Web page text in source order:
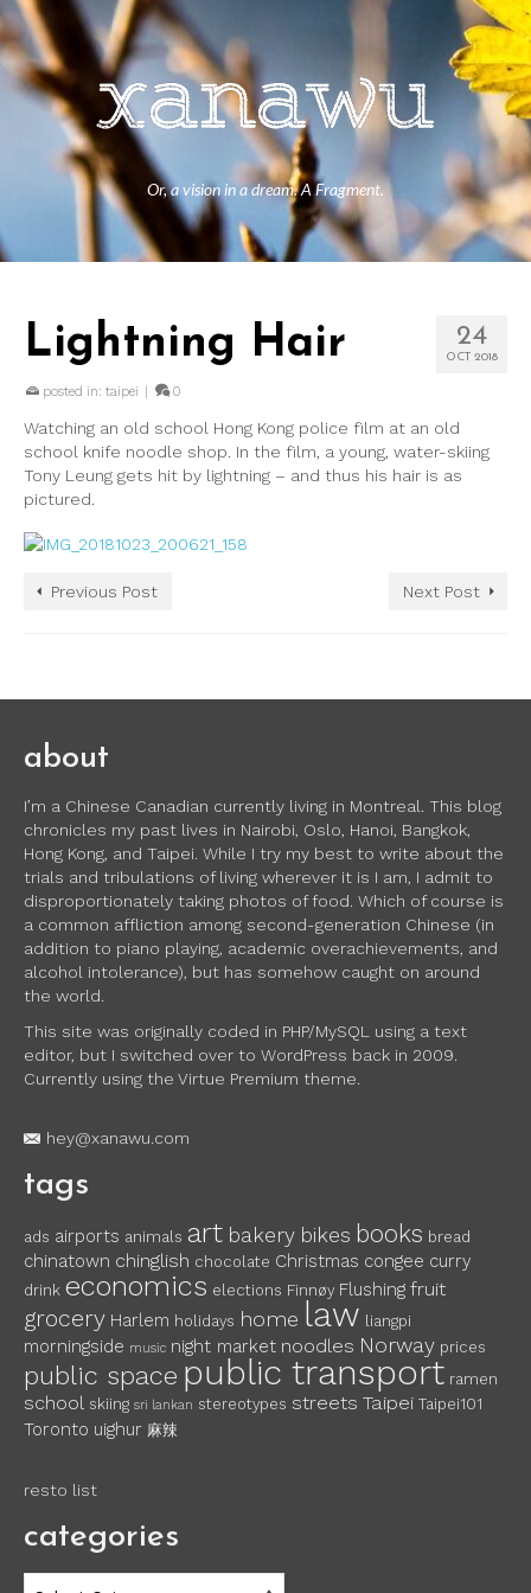
Or, a vision in a dream. A Fragment.
24
OCT 2018
Lightning Hair
posted in: taipei | 0
Watching an old school Hong Kong police film at an old
school knife noodle shop. In the film, a young, water-skiing
Tony Leung gets hit by lightning – and thus his hair is as
pictured.
Previous Post Next Post
about
I’m a Chinese Canadian currently living in Montreal. This blog
chronicles my past lives in Nairobi, Oslo, Hanoi, Bangkok,
Hong Kong, and Taipei. While I try my best to write about the
trials and tribulations of living wherever it is I am, I admit to
disproportionately taking photos of food. Which of course is
a common affliction among second-generation Chinese (in
addition to piano playing, academic overachievements, and
alcohol intolerance), but has somehow caught on around
the world.
This site was originally coded in PHP/MySQL using a text
editor, but I switched over to WordPress back in 2009.
Currently using the Virtue Premium theme.
hey@xanawu.com
tags
ads airports animals art bakery bikes books bread
chinatown chinglish chocolate Christmas congee curry
drink economics elections Finnøy Flushing fruit
grocery Harlem holidays home law liangpi
morningside music night market noodles Norway prices
public space public transport ramen
school skiing sri lankan stereotypes streets Taipei Taipei101
Toronto uighur 麻辣
resto list
categories